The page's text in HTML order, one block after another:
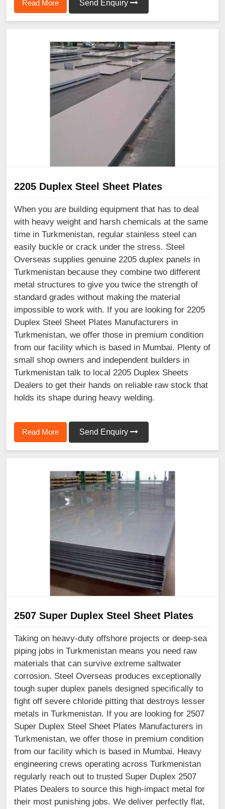
Read More Send Enquiry
2205 Duplex Steel Sheet Plates
When you are building equipment that has to deal
with heavy weight and harsh chemicals at the same
time in Turkmenistan, regular stainless steel can
easily buckle or crack under the stress. Steel
Overseas supplies genuine 2205 duplex panels in
Turkmenistan because they combine two different
metal structures to give you twice the strength of
standard grades without making the material
impossible to work with. If you are looking for 2205
Duplex Steel Sheet Plates Manufacturers in
Turkmenistan, we offer those in premium condition
from our facility which is based in Mumbai. Plenty of
small shop owners and independent builders in
Turkmenistan talk to local 2205 Duplex Sheets
Dealers to get their hands on reliable raw stock that
holds its shape during heavy welding.
Read More Send Enquiry
2507 Super Duplex Steel Sheet Plates
Taking on heavy-duty offshore projects or deep-sea
piping jobs in Turkmenistan means you need raw
materials that can survive extreme saltwater
corrosion. Steel Overseas produces exceptionally
tough super duplex panels designed specifically to
fight off severe chloride pitting that destroys lesser
metals in Turkmenistan. If you are looking for 2507
Super Duplex Steel Sheet Plates Manufacturers in
Turkmenistan, we offer those in premium condition
from our facility which is based in Mumbai. Heavy
engineering crews operating across Turkmenistan
regularly reach out to trusted Super Duplex 2507
Plates Dealers to source this high-impact metal for
their most punishing jobs. We deliver perfectly flat,